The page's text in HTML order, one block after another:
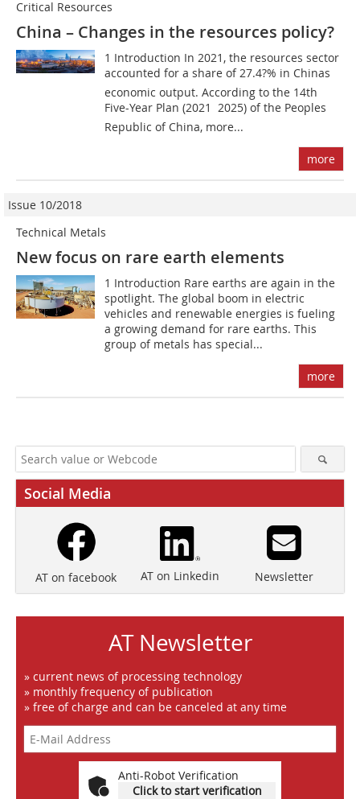
Critical Resources
China – Changes in the resources policy?
1 Introduction In 2021, the resources sector
accounted for a share of 27.4?% in Chinas
economic output. According to the 14th
Five-Year Plan (2021  2025) of the Peoples
Republic of China, more...
more
Issue 10/2018
Technical Metals
New focus on rare earth elements
1 Introduction Rare earths are again in the
spotlight. The global boom in electric
vehicles and renewable energies is fueling
a growing demand for rare earths. This
group of metals has special...
more
Social Media
AT on facebook AT on Linkedin Newsletter
AT Newsletter
» current news of processing technology
» monthly frequency of publication
» free of charge and can be canceled at any time
Anti-Robot Verification
Click to start verification